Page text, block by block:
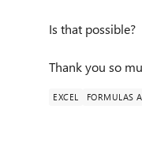
Is that possible?
Thank you so
EXCEL FORMULAS